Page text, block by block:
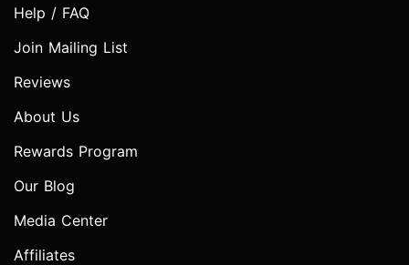
Help / FAQ
Join Mailing List
Reviews
About Us
Rewards Program
Our Blog
Media Center
Affiliates